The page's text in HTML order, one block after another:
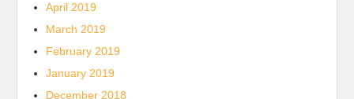
April 2019
March 2019
February 2019
January 2019
December 2018